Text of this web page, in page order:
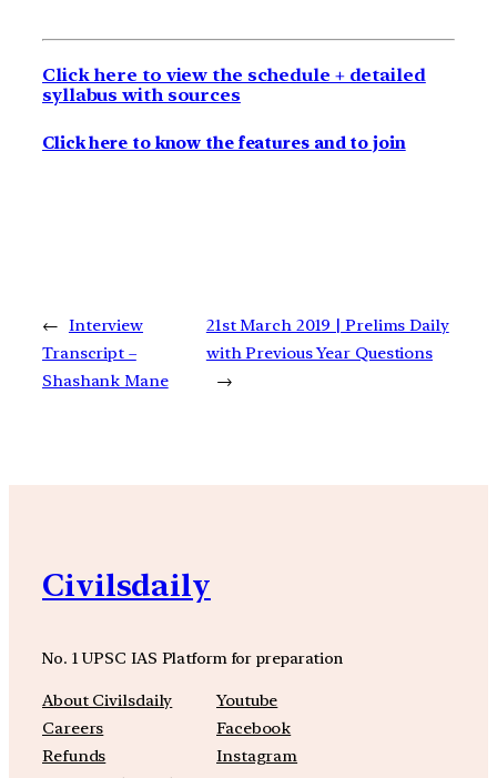
Click here to view the schedule + detailed
syllabus with sources
Click here to know the features and to join
← Interview
Transcript –
Shashank Mane
21st March 2019 | Prelims Daily
with Previous Year Questions
→
Civilsdaily
No. 1 UPSC IAS Platform for preparation
About Civilsdaily
Careers
Refunds
Youtube
Facebook
Instagram